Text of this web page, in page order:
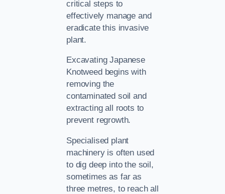
critical steps to
effectively manage and
eradicate this invasive
plant.
Excavating Japanese
Knotweed begins with
removing the
contaminated soil and
extracting all roots to
prevent regrowth.
Specialised plant
machinery is often used
to dig deep into the soil,
sometimes as far as
three metres, to reach all